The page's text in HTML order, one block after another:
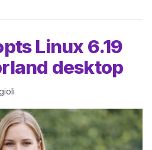
Linux 6.19
desktop